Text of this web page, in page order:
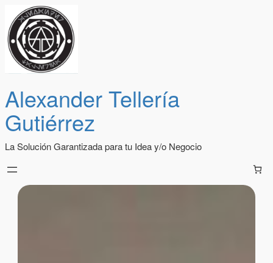
Alexander Tellería
Gutiérrez
La Solución Garantizada para tu Idea y/o Negocio